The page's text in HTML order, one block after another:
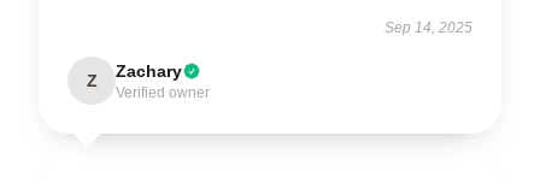
Sep 14, 2025
Z Zachary
Verified owner